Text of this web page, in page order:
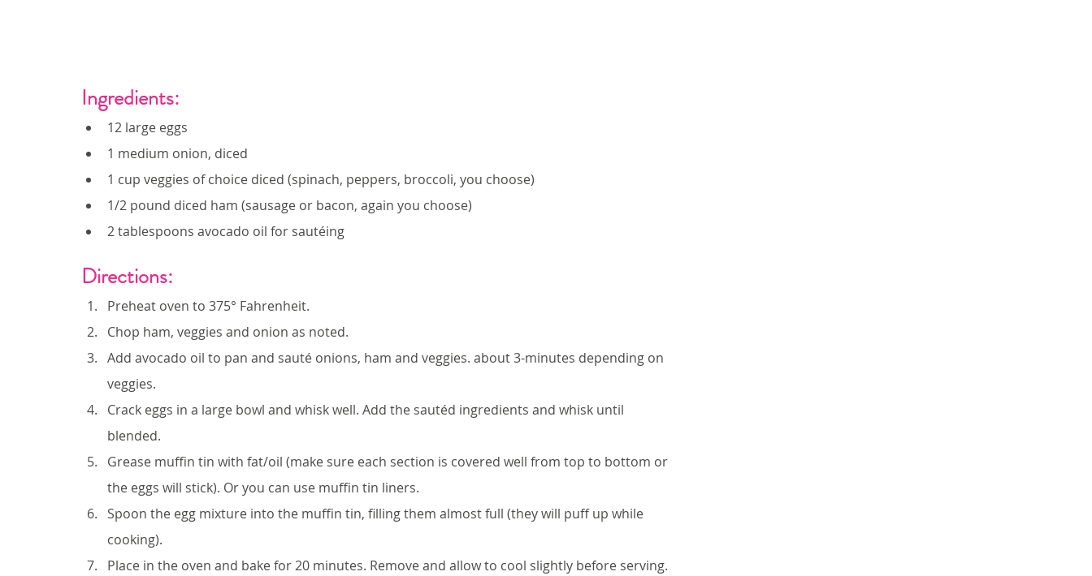
Ingredients:
12 large eggs
1 medium onion, diced
1 cup veggies of choice diced (spinach, peppers, broccoli, you choose)
1/2 pound diced ham (sausage or bacon, again you choose)
2 tablespoons avocado oil for sautéing
Directions:
Preheat oven to 375° Fahrenheit.
Chop ham, veggies and onion as noted.
Add avocado oil to pan and sauté onions, ham and veggies. about 3-minutes depending on
veggies.
Crack eggs in a large bowl and whisk well. Add the sautéd ingredients and whisk until
blended.
Grease muffin tin with fat/oil (make sure each section is covered well from top to bottom or
the eggs will stick). Or you can use muffin tin liners.
Spoon the egg mixture into the muffin tin, filling them almost full (they will puff up while
cooking).
Place in the oven and bake for 20 minutes. Remove and allow to cool slightly before serving.